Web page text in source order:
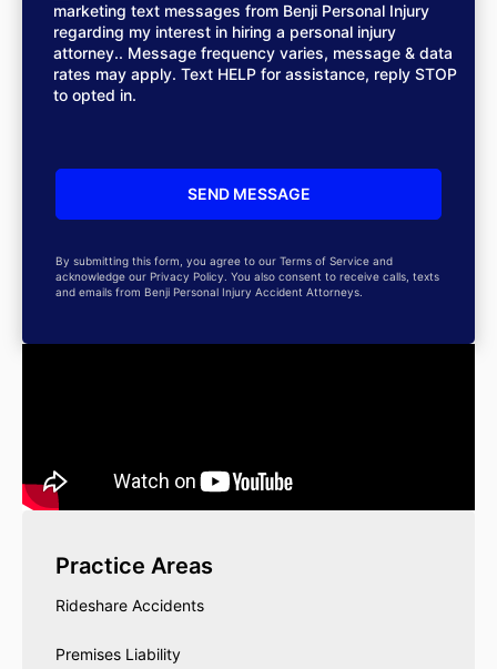
marketing text messages from Benji Personal Injury
regarding my interest in hiring a personal injury
attorney.. Message frequency varies, message & data
rates may apply. Text HELP for assistance, reply STOP
to opted in.
By submitting this form, you agree to our Terms of Service and
acknowledge our Privacy Policy. You also consent to receive calls, texts
and emails from Benji Personal Injury Accident Attorneys.
Practice Areas
Rideshare Accidents
Premises Liability